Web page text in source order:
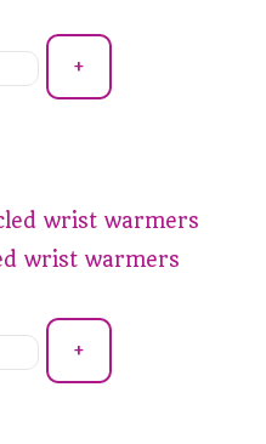
+
wrist warmers
+